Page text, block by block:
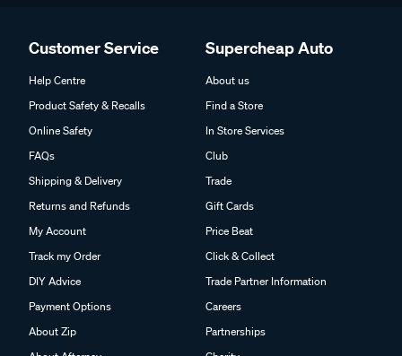
Customer Service
Help Centre
Product Safety & Recalls
Online Safety
FAQs
Shipping & Delivery
Returns and Refunds
My Account
Track my Order
DIY Advice
Payment Options
About Zip
Supercheap Auto
About us
Find a Store
In Store Services
Club
Trade
Gift Cards
Price Beat
Click & Collect
Trade Partner Information
Careers
Partnerships